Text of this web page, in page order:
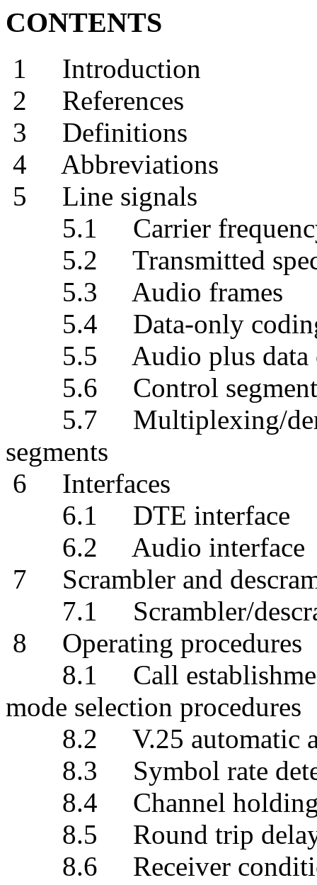
CONTENTS
1 Introduction
2 References
3 Definitions
4 Abbreviations
5 Line signals
5.1 Carrier frequency
5.2 Transmitted
5.3 Audio frames
5.4 Data-only
5.5 Audio plus data
5.6 Control segment
5.7 Multiplexing/
segments
6 Interfaces
6.1 DTE interface
6.2 Audio interface
7 Scrambler and
7.1 Scrambler/
8 Operating procedures
8.1 Call
mode selection procedures
8.2 V.25 automatic
8.3 Symbol rate
8.4 Channel holding
8.5 Round trip delay
8.6 Receiver